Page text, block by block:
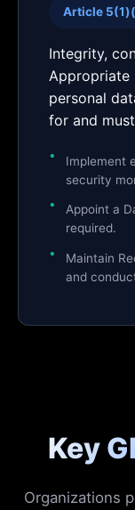
Article
Integrity,
Appropriate
personal
for and
Implement
security
Appoint a
required.
Maintain
and
Key
Organizations